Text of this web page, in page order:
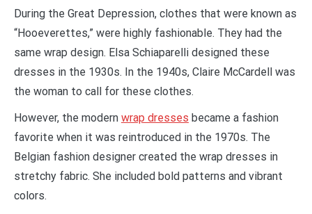
During the Great Depression, clothes that were known as
“Hooeverettes,” were highly fashionable. They had the
same wrap design. Elsa Schiaparelli designed these
dresses in the 1930s. In the 1940s, Claire McCardell was
the woman to call for these clothes.
However, the modern wrap dresses became a fashion
favorite when it was reintroduced in the 1970s. The
Belgian fashion designer created the wrap dresses in
stretchy fabric. She included bold patterns and vibrant
colors.